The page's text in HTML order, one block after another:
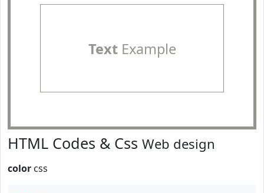
TextExample
HTML Codes & Css Web design
color css